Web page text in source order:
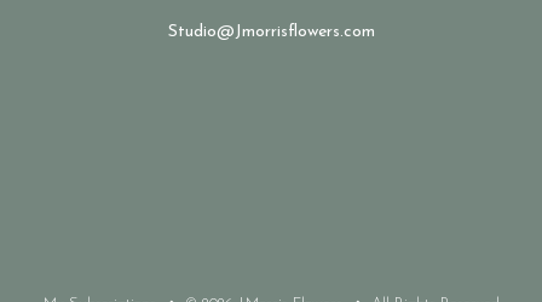
Studio@Jmorrisflowers.com